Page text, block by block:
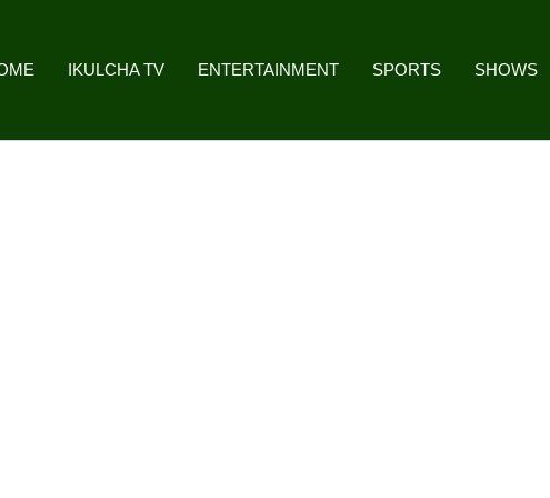
IKULCHA TV ENTERTAINMENT SPORTS SHOWS